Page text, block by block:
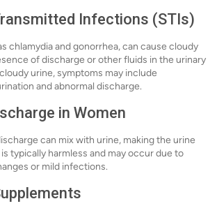
Infections (STIs)
chlamydia and gonorrhea, can cause cloudy
of discharge or other fluids in the urinary
urine, symptoms may include
and abnormal discharge.
in Women
can mix with urine, making the urine
typically harmless and may occur due to
or mild infections.